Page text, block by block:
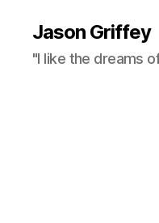
Jason Griffey
"I like the dreams